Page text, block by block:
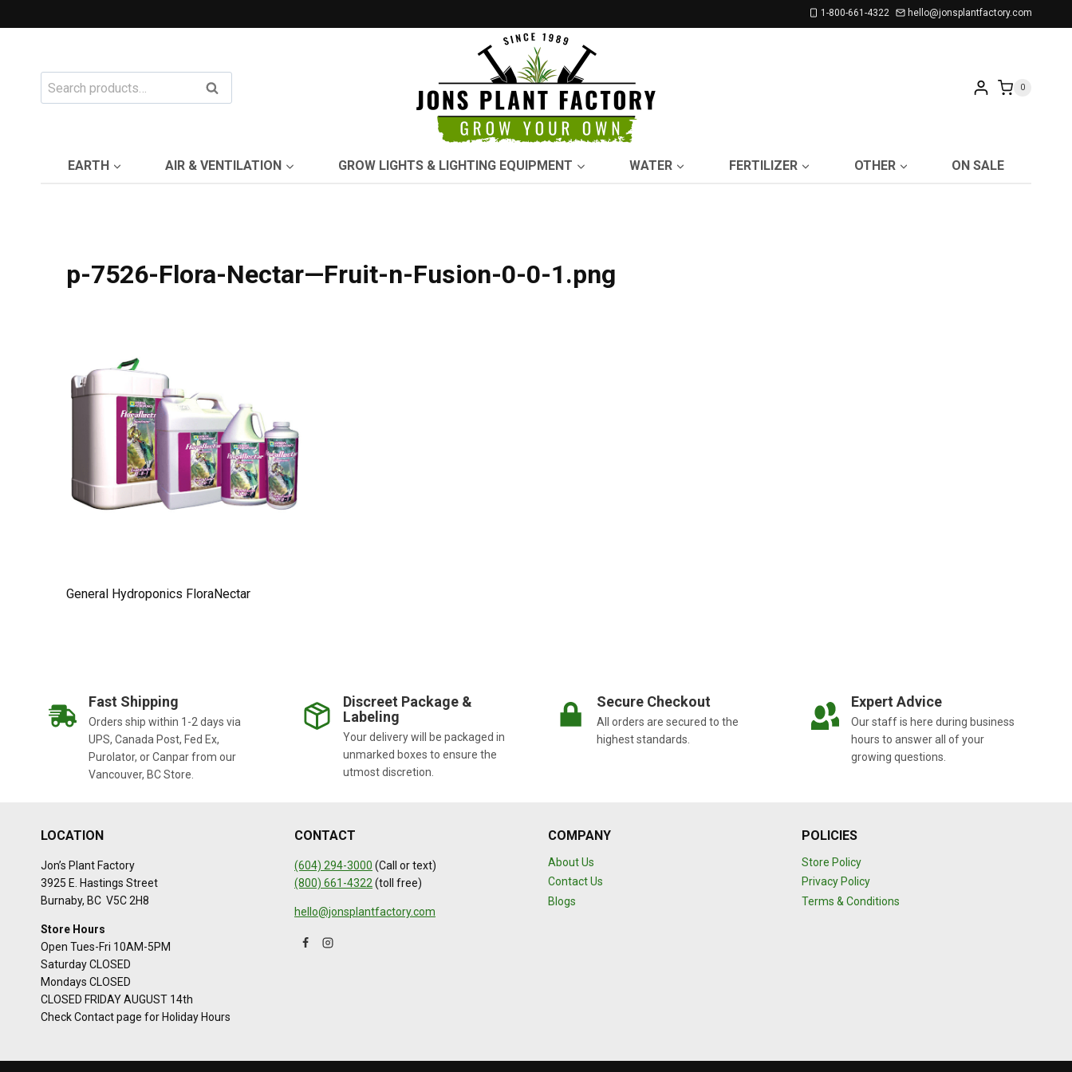
to
1-800-661-4322 hello@jonsplantfactory.com
Search
for:
Search 0
EARTH AIR & VENTILATION GROW LIGHTS & LIGHTING EQUIPMENT WATER FERTILIZER OTHER ON SALE
p-7526-Flora-Nectar—Fruit-n-Fusion-0-0-1.png
General Hydroponics FloraNectar
Fast Shipping
Orders ship within 1-2 days via
UPS, Canada Post, Fed Ex,
Purolator, or Canpar from our
Vancouver, BC Store.
Discreet Package &
Labeling
Your delivery will be packaged in
unmarked boxes to ensure the
utmost discretion.
Secure Checkout
All orders are secured to the
highest standards.
Expert Advice
Our staff is here during business
hours to answer all of your
growing questions.
LOCATION
Jon’s Plant Factory
3925 E. Hastings Street
Burnaby, BC V5C 2H8
Store Hours
Open Tues-Fri 10AM-5PM
Saturday CLOSED
Mondays CLOSED
CLOSED FRIDAY AUGUST 14th
Check Contact page for Holiday Hours
CONTACT
(604) 294-3000 (Call or text)
(800) 661-4322 (toll free)
hello@jonsplantfactory.com
COMPANY
About Us
Contact Us
Blogs
POLICIES
Store Policy
Privacy Policy
Terms & Conditions